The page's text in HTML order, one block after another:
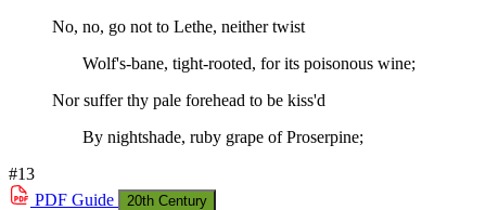
No, no, go not to Lethe, neither twist
Wolf's-bane, tight-rooted, for its poisonous wine;
Nor suffer thy pale forehead to be kiss'd
By nightshade, ruby grape of Proserpine;
#13
PDF Guide 20th Century